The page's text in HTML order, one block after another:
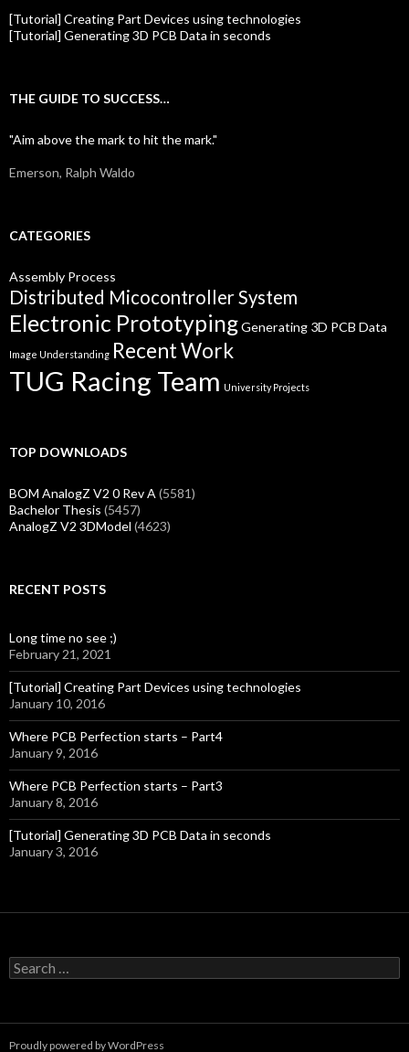
[Tutorial] Creating Part Devices using technologies
[Tutorial] Generating 3D PCB Data in seconds
THE GUIDE TO SUCCESS…
"Aim above the mark to hit the mark."
Emerson, Ralph Waldo
CATEGORIES
Assembly Process
Distributed Micocontroller System
Electronic PrototypingGenerating 3D PCB Data
Image Understanding Recent Work
TUG Racing Team University Projects
TOP DOWNLOADS
BOM AnalogZ V2 0 Rev A (5581)
Bachelor Thesis (5457)
AnalogZ V2 3DModel (4623)
RECENT POSTS
Long time no see ;)
February 21, 2021
[Tutorial] Creating Part Devices using technologies
January 10, 2016
Where PCB Perfection starts – Part4
January 9, 2016
Where PCB Perfection starts – Part3
January 8, 2016
[Tutorial] Generating 3D PCB Data in seconds
January 3, 2016
S
e
h
Proudly powered by WordPress